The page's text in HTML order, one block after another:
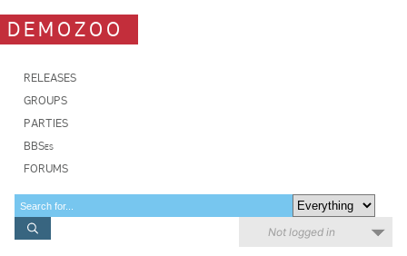
DEMOZOO
RELEASES
GROUPS
PARTIES
BBSes
FORUMS
Not logged in